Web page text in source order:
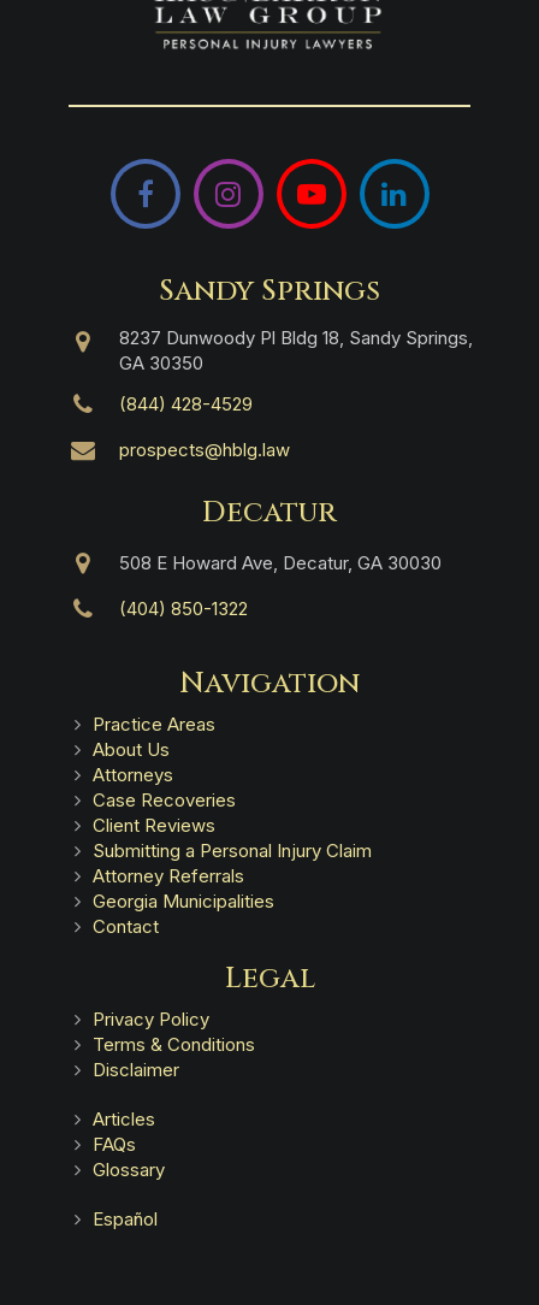
FacebookInstagramYouTube LinkedIn
Sandy Springs
8237 Dunwoody Pl Bldg 18, Sandy Springs,
GA 30350
(844) 428-4529
prospects@hblg.law
Decatur
508 E Howard Ave, Decatur, GA 30030
(404) 850-1322
Navigation
Practice Areas
About Us
Attorneys
Case Recoveries
Client Reviews
Submitting a Personal Injury Claim
Attorney Referrals
Georgia Municipalities
Contact
Legal
Privacy Policy
Terms & Conditions
Disclaimer
Articles
FAQs
Glossary
Español